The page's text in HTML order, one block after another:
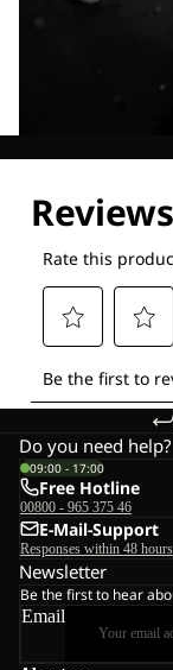
Do you need help?
09:00 - 17:00
Free Hotline
00800 - 965 375 46
E-Mail-Support
Responses within 48 hours
Newsletter
Be the first to hear
Email